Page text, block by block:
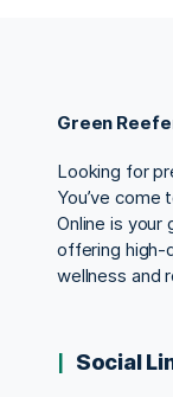
Green
Looking for
You’ve come
Online is your
offering high-
wellness and
Social